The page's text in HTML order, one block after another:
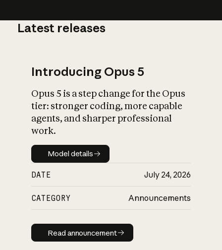
What is AI’s
impact on
Latest releases
Introducing Opus 5
Opus 5 is a step change for the Opus
tier: stronger coding, more capable
agents, and sharper professional
work.
Model details
Model details
DATE July 24, 2026
CATEGORY Announcements
Read announcement
Read announcement